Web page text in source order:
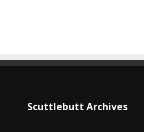
Scuttlebutt Archives